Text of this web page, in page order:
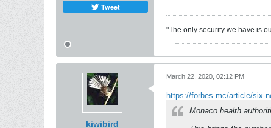
Tweet
"The only security we have is
kiwibird
March 22, 2020, 02:12 PM
https://forbes.mc/article/six-
Monaco health